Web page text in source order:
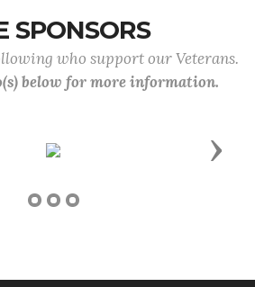
SPONSORS
who support our Veterans.
below for more information.
Next